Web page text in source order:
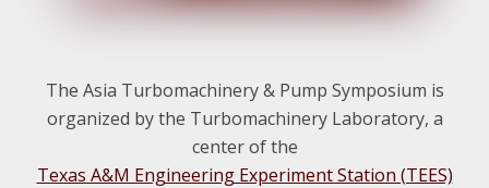
The Asia Turbomachinery & Pump Symposium is
organized by the Turbomachinery Laboratory, a
center of the
Texas A&M Engineering Experiment Station (TEES)